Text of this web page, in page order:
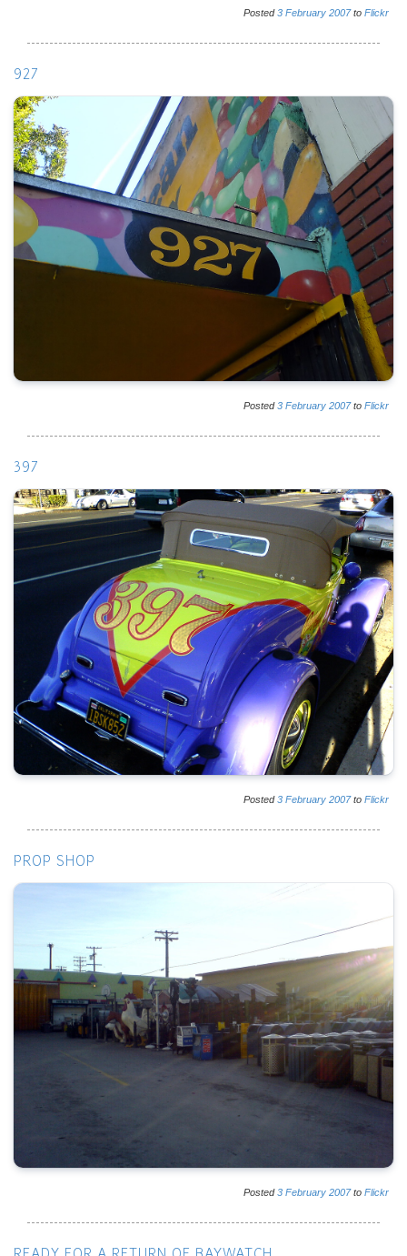
Posted3 February 2007to Flickr
927
Posted3 February 2007to Flickr
397
Posted3 February 2007to Flickr
PROP SHOP
Posted3 February 2007to Flickr